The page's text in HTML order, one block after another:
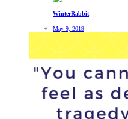
WinterRabbit
May 9, 2019